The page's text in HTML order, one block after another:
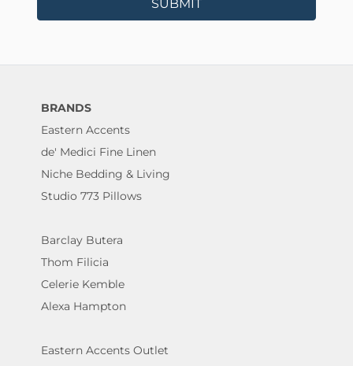
SUBMIT
BRANDS
Eastern Accents
de' Medici Fine Linen
Niche Bedding & Living
Studio 773 Pillows
Barclay Butera
Thom Filicia
Celerie Kemble
Alexa Hampton
Eastern Accents Outlet